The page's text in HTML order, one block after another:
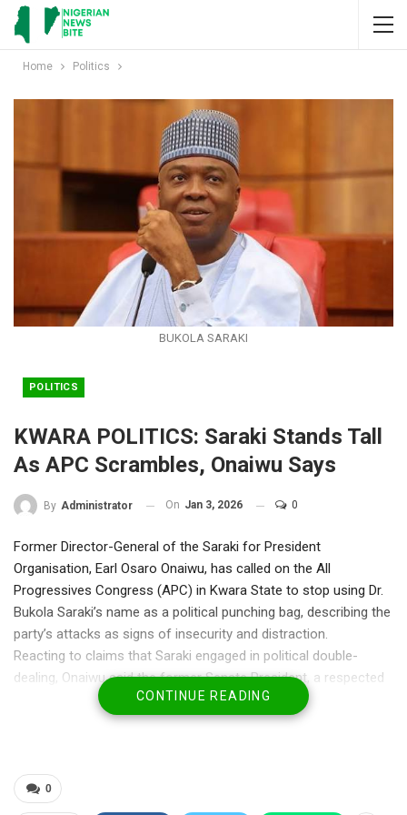
Home Politics
BUKOLA SARAKI
POLITICS
KWARA POLITICS: Saraki Stands Tall
As APC Scrambles, Onaiwu Says
By Administrator On Jan 3, 2026 0
Former Director-General of the Saraki for President
Organisation, Earl Osaro Onaiwu, has called on the All
Progressives Congress (APC) in Kwara State to stop using Dr.
Bukola Saraki’s name as a political punching bag, describing the
party’s attacks as signs of insecurity and distraction.
Reacting to claims that Saraki engaged in political double-
dealing, Onaiwu said the former Senate President, a respected
statesman and successful businessman, has no obligation to
respond to the ruling party’s “internal paranoia or gossip.”
cross-party influence shows their own fragility, not his.”
He reminded APC that under Saraki’s leadership, the Senate
CONTINUE READING
0